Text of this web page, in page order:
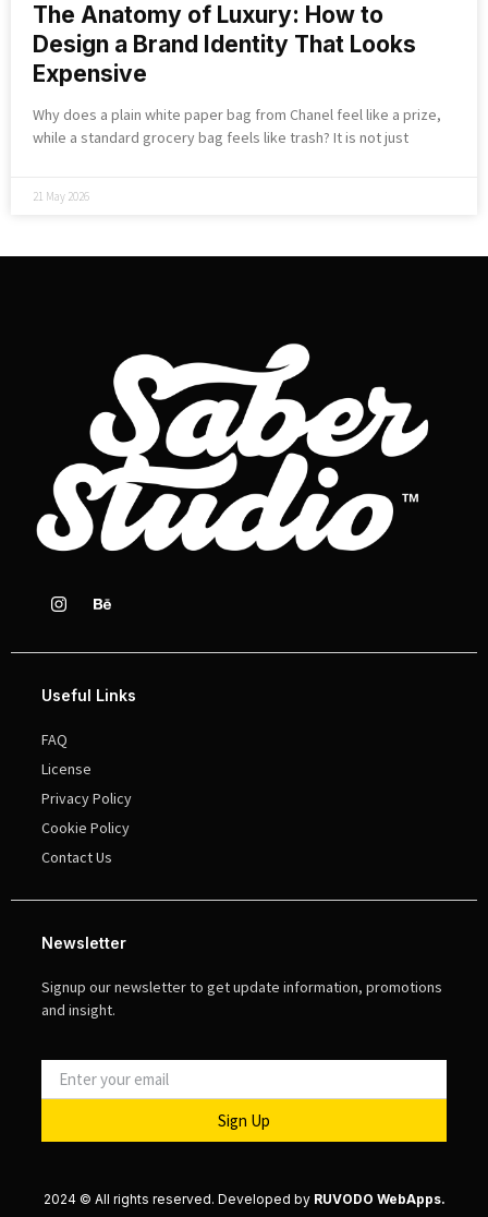
The Anatomy of Luxury: How to
Design a Brand Identity That Looks
Expensive
Why does a plain white paper bag from Chanel feel like a prize,
while a standard grocery bag feels like trash? It is not just
21 May 2026
Useful Links
FAQ
License
Privacy Policy
Cookie Policy
Contact Us
Newsletter
Signup our newsletter to get update information, promotions
and insight.
Sign Up
2024 © All rights reserved. Developed by RUVODO WebApps.